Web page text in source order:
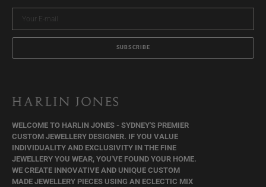
WELCOME TO HARLIN JONES - SYDNEY'S PREMIER
CUSTOM JEWELLERY DESIGNER. IF YOU VALUE
INDIVIDUALITY AND EXCLUSIVITY IN THE FINE
JEWELLERY YOU WEAR, YOU'VE FOUND YOUR HOME.
WE CREATE INNOVATIVE AND UNIQUE CUSTOM
MADE JEWELLERY PIECES USING AN ECLECTIC MIX
mail
SUBSCRIBE